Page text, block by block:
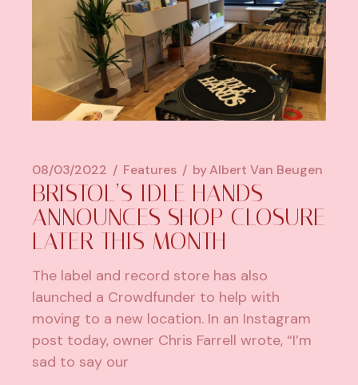
08/03/2022 Features byAlbert Van Beugen
BRISTOL’S IDLE HANDS
ANNOUNCES SHOP CLOSURE
LATER THIS MONTH
The label and record store has also
launched a Crowdfunder to help with
moving to a new location. In an Instagram
post today, owner Chris Farrell wrote, “I’m
sad to say our